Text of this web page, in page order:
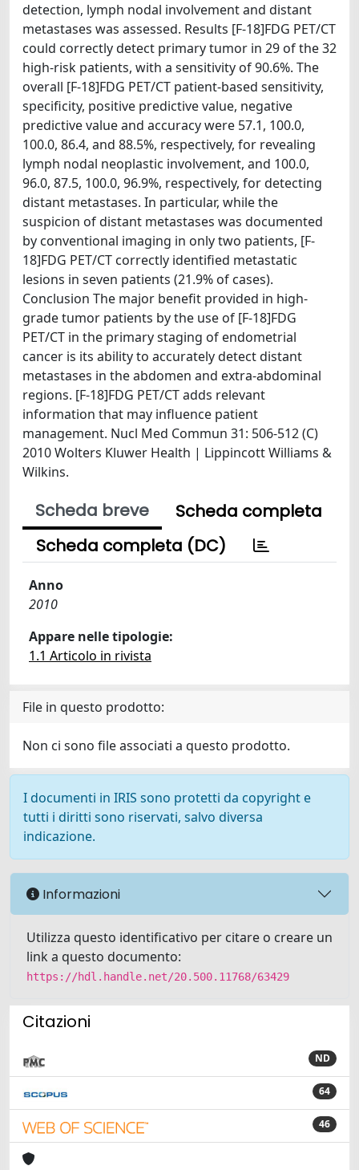
detection, lymph nodal involvement and distant
metastases was assessed. Results [F-18]FDG PET/CT
could correctly detect primary tumor in 29 of the 32
high-risk patients, with a sensitivity of 90.6%. The
overall [F-18]FDG PET/CT patient-based sensitivity,
specificity, positive predictive value, negative
predictive value and accuracy were 57.1, 100.0,
100.0, 86.4, and 88.5%, respectively, for revealing
lymph nodal neoplastic involvement, and 100.0,
96.0, 87.5, 100.0, 96.9%, respectively, for detecting
distant metastases. In particular, while the
suspicion of distant metastases was documented
by conventional imaging in only two patients, [F-
18]FDG PET/CT correctly identified metastatic
lesions in seven patients (21.9% of cases).
Conclusion The major benefit provided in high-
grade tumor patients by the use of [F-18]FDG
PET/CT in the primary staging of endometrial
cancer is its ability to accurately detect distant
metastases in the abdomen and extra-abdominal
regions. [F-18]FDG PET/CT adds relevant
information that may influence patient
management. Nucl Med Commun 31: 506-512 (C)
2010 Wolters Kluwer Health | Lippincott Williams &
Wilkins.
Scheda breve
Scheda completa
Scheda completa (DC)
Anno
2010
Appare nelle tipologie:
1.1 Articolo in rivista
File in questo prodotto:
Non ci sono file associati a questo prodotto.
I documenti in IRIS sono protetti da copyright e
tutti i diritti sono riservati, salvo diversa
indicazione.
Informazioni
Utilizza questo identificativo per citare o creare un
link a questo documento:
https://hdl.handle.net/20.500.11768/63429
Citazioni
ND
64
46